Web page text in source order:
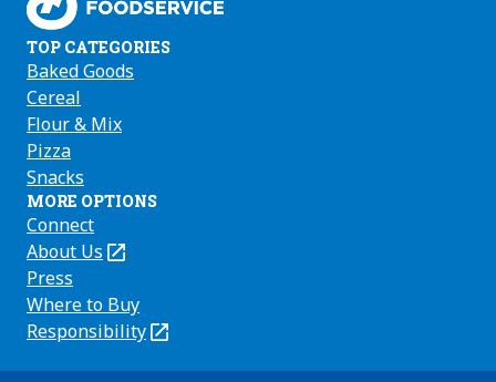
TOP CATEGORIES
Baked Goods
Cereal
Flour & Mix
Pizza
Snacks
MORE OPTIONS
Connect
About Us
(Opens
in
a
new
Press
Where to Buy
Responsibility
(Opens